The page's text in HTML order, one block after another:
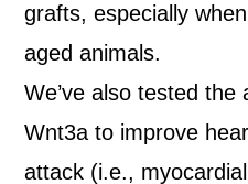
grafts, especially
aged animals.
We’ve also tested the
Wnt3a to improve
attack (i.e.,